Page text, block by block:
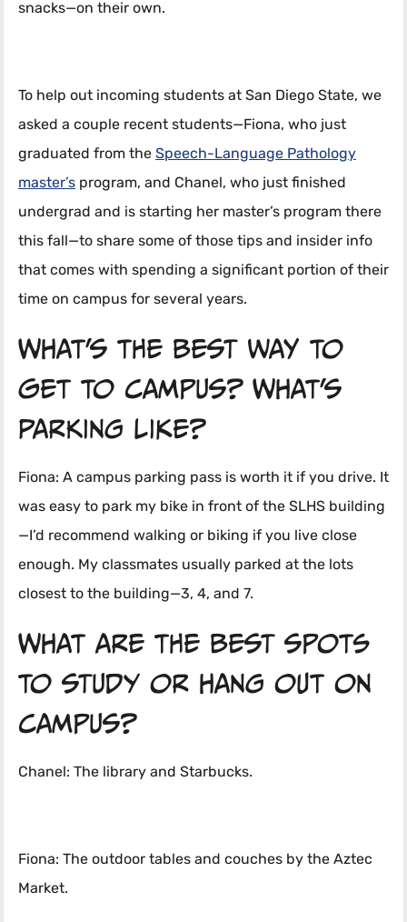
snacks—on their own.
To help out incoming students at San Diego State, we
asked a couple recent students—Fiona, who just
graduated from the Speech-Language Pathology
master’s program, and Chanel, who just finished
undergrad and is starting her master’s program there
this fall—to share some of those tips and insider info
that comes with spending a significant portion of their
time on campus for several years.
What’s the best way to
get to campus? What’s
parking like?
Fiona: A campus parking pass is worth it if you drive. It
was easy to park my bike in front of the SLHS building
—I’d recommend walking or biking if you live close
enough. My classmates usually parked at the lots
closest to the building—3, 4, and 7.
What are the best spots
to study or hang out on
campus?
Chanel: The library and Starbucks.
Fiona: The outdoor tables and couches by the Aztec
Market.